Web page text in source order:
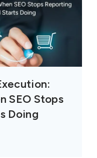
SEO Stops
Doing